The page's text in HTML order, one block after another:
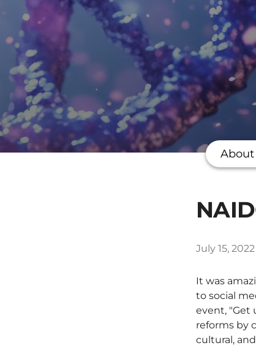
About
July 15, 2022
It was
to social
event, "Get
reforms by
cultural,